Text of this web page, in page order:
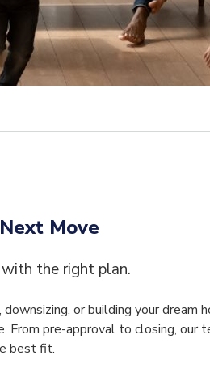
Move
the right plan.
or building your dream
pre-approval to closing, our
best fit.